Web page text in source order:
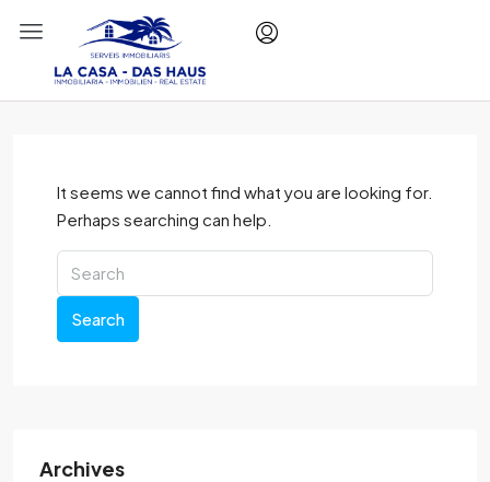
It seems we cannot find what you are looking for.
Perhaps searching can help.
Search
Archives